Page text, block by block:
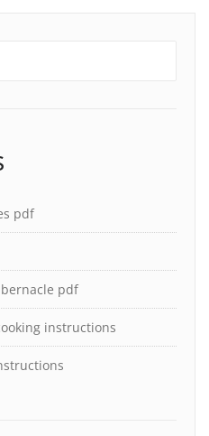
pdf
pdf
instructions